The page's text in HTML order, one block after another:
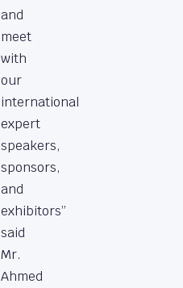
and
meet
with
our
international
expert
speakers,
sponsors,
and
exhibitors”
said
Mr.
Ahmed